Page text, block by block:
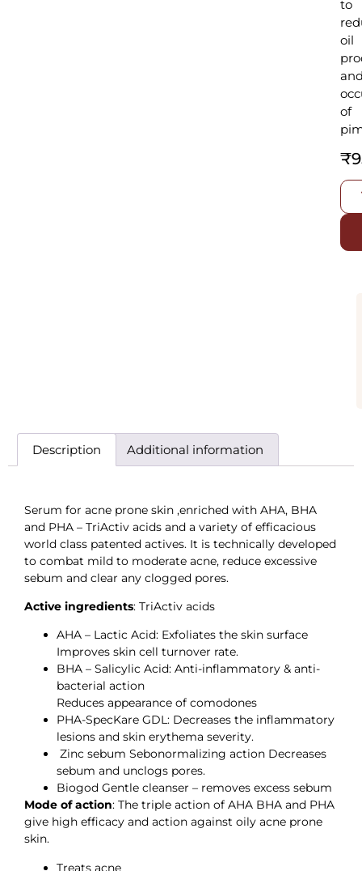
to
oil
of
₹
Description Additional information
Serum for acne prone skin ,enriched with AHA, BHA
and PHA – TriActiv acids and a variety of efficacious
world class patented actives. It is technically developed
to combat mild to moderate acne, reduce excessive
sebum and clear any clogged pores.
Active ingredients: TriActiv acids
AHA – Lactic Acid: Exfoliates the skin surface
Improves skin cell turnover rate.
BHA – Salicylic Acid: Anti-inflammatory & anti-
bacterial action
Reduces appearance of comodones
PHA-SpecKare GDL: Decreases the inflammatory
lesions and skin erythema severity.
Zinc sebum Sebonormalizing action Decreases
sebum and unclogs pores.
Biogod Gentle cleanser – removes excess sebum
Mode of action: The triple action of AHA BHA and PHA
give high efficacy and action against oily acne prone
skin.
Treats acne